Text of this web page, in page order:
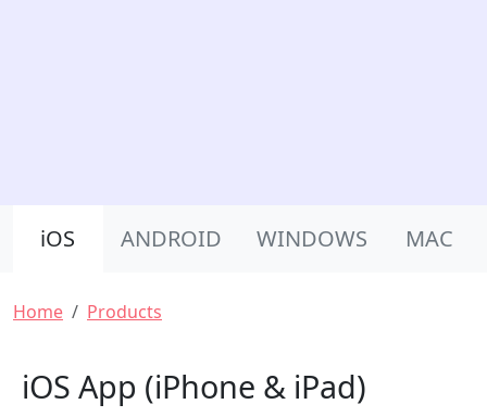
iOS ANDROID WINDOWS MAC
Breadcrumb
Home Products
iOS App (iPhone & iPad)